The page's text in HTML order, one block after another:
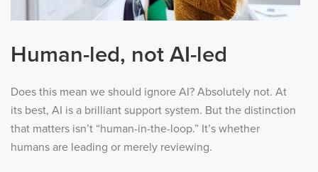
Human-led, not AI-led
Does this mean we should ignore AI? Absolutely not. At
its best, AI is a brilliant support system. But the distinction
that matters isn’t “human-in-the-loop.” It’s whether
humans are leading or merely reviewing.